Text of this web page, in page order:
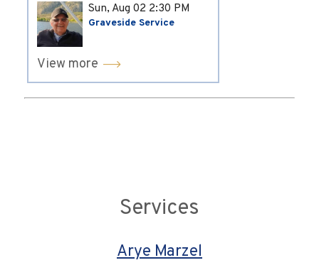
Sun, Aug 02 2:30 PM
Graveside Service
View more
Services
Arye Marzel